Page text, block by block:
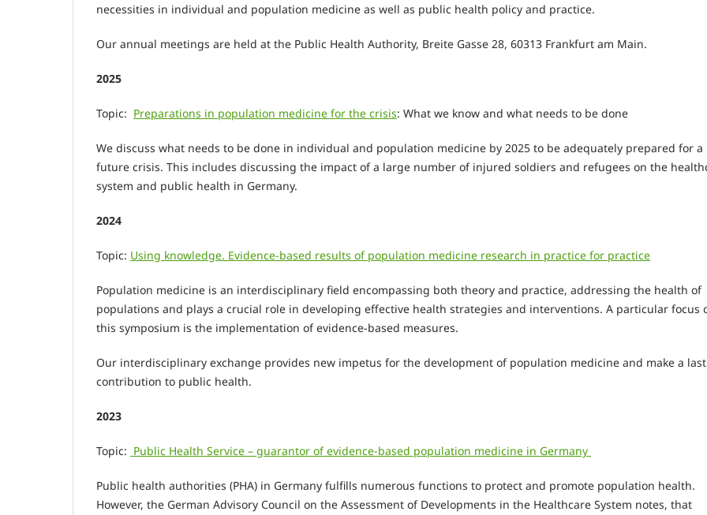
necessities in individual and population medicine as well as public health policy and practice.
Our annual meetings are held at the Public Health Authority, Breite Gasse 28, 60313 Frankfurt am Main.
2025
Topic: Preparations in population medicine for the crisis: What we know and what needs to be done
We discuss what needs to be done in individual and population medicine by 2025 to be adequately prepared for a
future crisis. This includes discussing the impact of a large number of injured soldiers and refugees on the
system and public health in Germany.
2024
Topic: Using knowledge. Evidence-based results of population medicine research in practice for practice
Population medicine is an interdisciplinary field encompassing both theory and practice, addressing the health of
populations and plays a crucial role in developing effective health strategies and interventions. A particular focus
this symposium is the implementation of evidence-based measures.
Our interdisciplinary exchange provides new impetus for the development of population medicine and make a
contribution to public health.
2023
Topic: Public Health Service – guarantor of evidence-based population medicine in Germany
Public health authorities (PHA) in Germany fulfills numerous functions to protect and promote population health.
However, the German Advisory Council on the Assessment of Developments in the Healthcare System notes, that